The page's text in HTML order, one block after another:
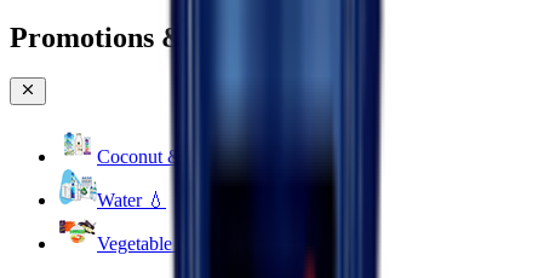
Promotions & Offers
Coconut & Tree Water
Water 💧
Vegetable cuts